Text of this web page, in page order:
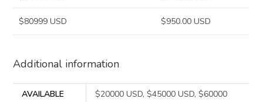
$80999 USD $950.00 USD
Additional information
AVAILABLE
$20000 USD, $45000 USD, $60000